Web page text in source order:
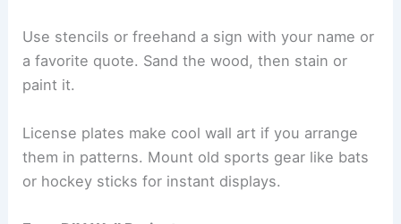
Use stencils or freehand a sign with your name or
a favorite quote. Sand the wood, then stain or
paint it.
License plates make cool wall art if you arrange
them in patterns. Mount old sports gear like bats
or hockey sticks for instant displays.